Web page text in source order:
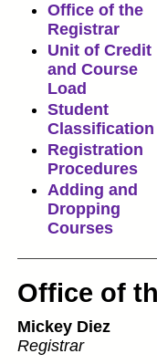
Office of the
Registrar
Unit of Credit
and Course
Load
Student
Classification
Registration
Procedures
Adding and
Dropping
Courses
Office of
Mickey Diez
Registrar